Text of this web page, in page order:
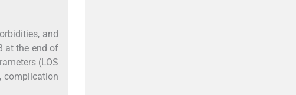
and
at the end of
(LOS
complication